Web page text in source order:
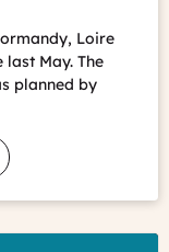
Loire
May. The
planned by